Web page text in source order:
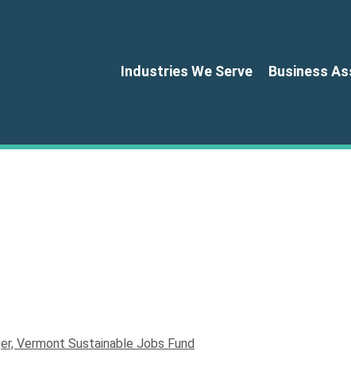
Industries We Serve Business